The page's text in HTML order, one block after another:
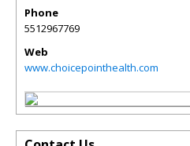
Phone
5512967769
Web
www.choicepointhealth.com